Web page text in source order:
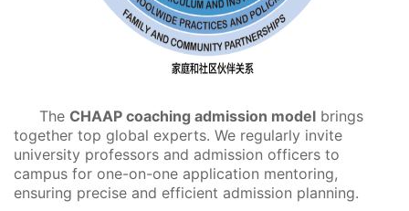
The CHAAP coaching admission model brings
together top global experts. We regularly invite
university professors and admission officers to
campus for one-on-one application mentoring,
ensuring precise and efficient admission planning.